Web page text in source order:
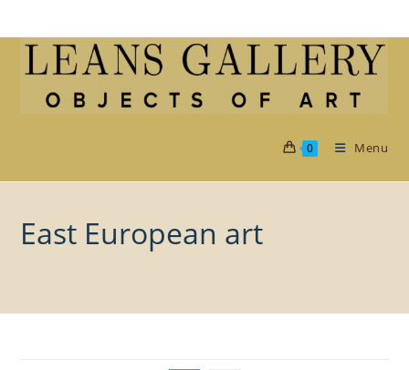
to
0 Menu
East European art